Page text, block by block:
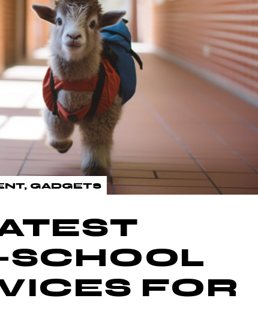
GADGETS
SCHOOL
FOR